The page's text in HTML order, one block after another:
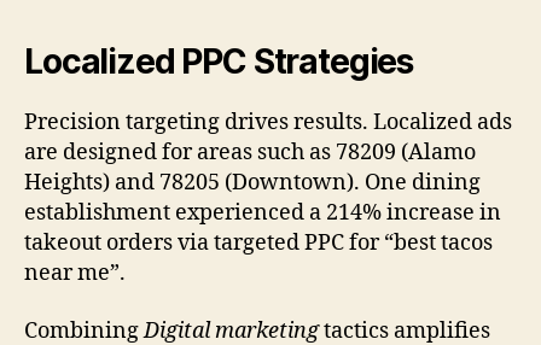
Localized PPC Strategies
Precision targeting drives results. Localized ads
are designed for areas such as 78209 (Alamo
Heights) and 78205 (Downtown). One dining
establishment experienced a 214% increase in
takeout orders via targeted PPC for “best tacos
near me”.
CombiningDigital marketingtactics amplifies